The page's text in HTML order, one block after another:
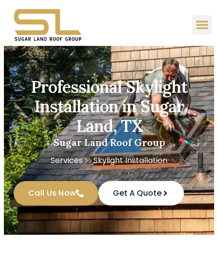
Professional Skylight
Installation in Sugar
Land, TX
Sugar Land Roof Group
Services Skylight Installation
Call Us Now Get A Quote